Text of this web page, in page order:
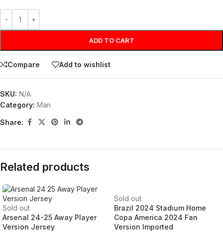
ADD TO CART
Compare Add to wishlist
SKU: N/A
Category: Man
Share:
Related products
Sold out
Arsenal 24-25 Away Player
Version Jersey
Sold out
Brazil 2024 Stadium Home
Copa America 2024 Fan
Version Imported